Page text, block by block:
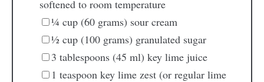
softened to room temperature
¼ cup (60 grams) sour cream
½ cup (100 grams) granulated sugar
3 tablespoons (45 ml) key lime juice
1 teaspoon key lime zest (or regular lime